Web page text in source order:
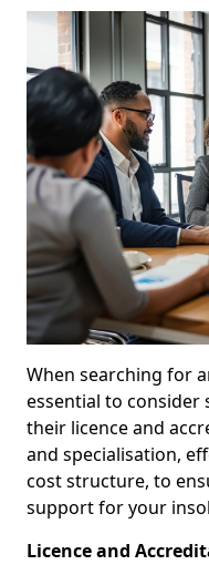
When searching for
essential to consider
their licence and
and specialisation,
cost structure, to
support for your
Licence and